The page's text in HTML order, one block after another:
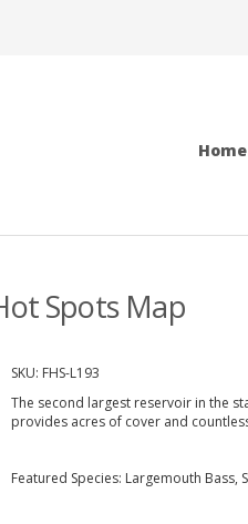
Home
Spots Map
SKU: FHS-L193
The second largest reservoir in the
provides acres of cover and
Featured Species: Largemouth